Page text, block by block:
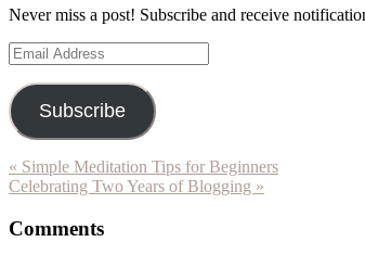
Never miss a post! Subscribe and receive
Email
Address
Subscribe
Previous
Post:
« Simple Meditation Tips for Beginners
Next
Celebrating Two Years of Blogging »
Interactions
Comments